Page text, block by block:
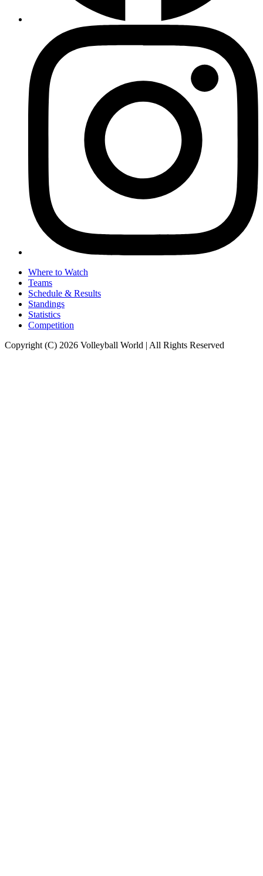
Where to Watch
Teams
Schedule & Results
Standings
Statistics
Competition
Copyright (C) 2026 Volleyball World | All Rights Reserved